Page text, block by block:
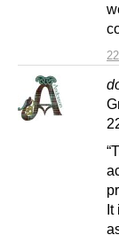
It